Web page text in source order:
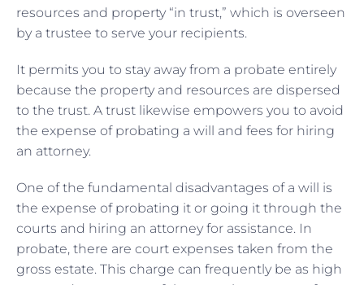
resources and property “in trust,” which is overseen
by a trustee to serve your recipients.
It permits you to stay away from a probate entirely
because the property and resources are dispersed
to the trust. A trust likewise empowers you to avoid
the expense of probating a will and fees for hiring
an attorney.
One of the fundamental disadvantages of a will is
the expense of probating it or going it through the
courts and hiring an attorney for assistance. In
probate, there are court expenses taken from the
gross estate. This charge can frequently be as high